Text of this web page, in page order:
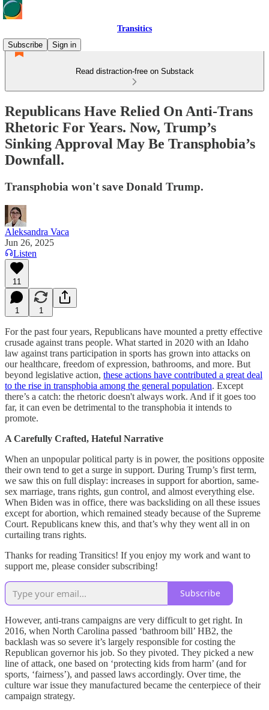
Transitics
Subscribe
Sign in
Read distraction-free on Substack
Republicans Have Relied On Anti-Trans
Rhetoric For Years. Now, Trump’s
Sinking Approval May Be Transphobia’s
Downfall.
Transphobia won't save Donald Trump.
Aleksandra Vaca
Jun 26, 2025
Listen
11
1 1
For the past four years, Republicans have mounted a pretty effective
crusade against trans people. What started in 2020 with an Idaho
law against trans participation in sports has grown into attacks on
our healthcare, freedom of expression, bathrooms, and more. But
beyond legislative action, these actions have contributed a great deal
to the rise in transphobia among the general population. Except
there’s a catch: the rhetoric doesn't always work. And if it goes too
far, it can even be detrimental to the transphobia it intends to
promote.
A Carefully Crafted, Hateful Narrative
When an unpopular political party is in power, the positions opposite
their own tend to get a surge in support. During Trump’s first term,
we saw this on full display: increases in support for abortion, same-
sex marriage, trans rights, gun control, and almost everything else.
When Biden was in office, there was backsliding on all these issues
except for abortion, which remained steady because of the Supreme
Court. Republicans knew this, and that’s why they went all in on
curtailing trans rights.
Thanks for reading Transitics! If you enjoy my work and want to
support me, please consider subscribing!
Subscribe
However, anti-trans campaigns are very difficult to get right. In
2016, when North Carolina passed ‘bathroom bill’ HB2, the
backlash was so severe it’s largely responsible for costing the
Republican governor his job. So they pivoted. They picked a new
line of attack, one based on ‘protecting kids from harm’ (and for
sports, ‘fairness’), and passed laws accordingly. Over time, the
culture war issue they manufactured became the centerpiece of their
campaign strategy.